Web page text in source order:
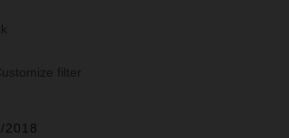
filter
2018